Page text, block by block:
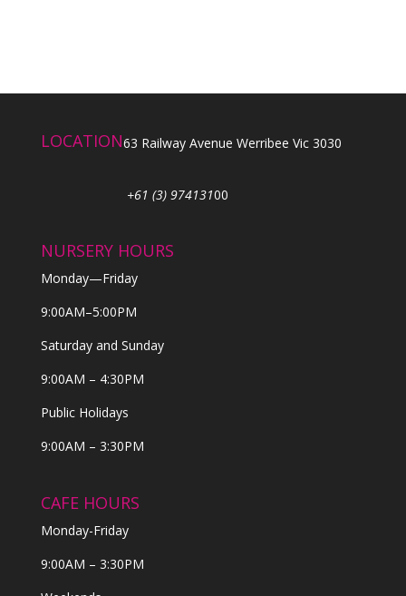
LOCATION63 Railway Avenue Werribee Vic 3030
+61 (3) 97413100
NURSERY HOURS
Monday—Friday
9:00AM–5:00PM
Saturday and Sunday
9:00AM – 4:30PM
Public Holidays
9:00AM – 3:30PM
CAFE HOURS
Monday-Friday
9:00AM – 3:30PM